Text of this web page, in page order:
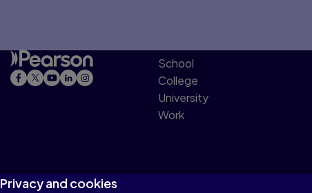
School
College
University
Work
Privacy and cookies